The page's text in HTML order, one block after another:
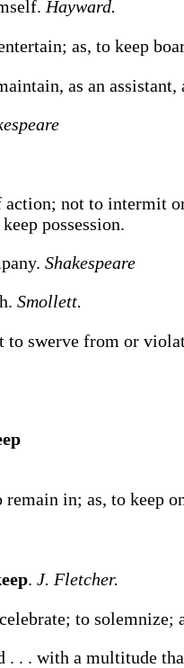
Hayward.
as, to keep
as an assistant,
action; not to intermit
keep possession.
Shakespeare
Smollett.
swerve from or
remain in; as, to keep
. J. Fletcher.
to solemnize;
. . . with a multitude